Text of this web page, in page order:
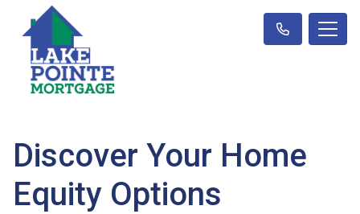
Discover Your Home
Equity Options